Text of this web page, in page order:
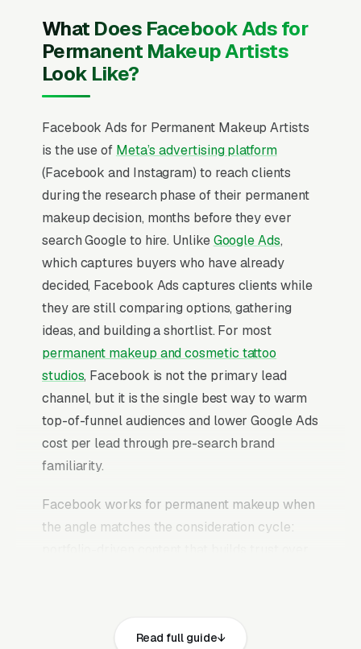
What Does Facebook Ads for
Permanent Makeup Artists
Look Like?
Facebook Ads for Permanent Makeup Artists
is the use of Meta’s advertising platform
(Facebook and Instagram) to reach clients
during the research phase of their permanent
makeup decision, months before they ever
search Google to hire. UnlikeGoogle Ads,
which captures buyers who have already
decided, Facebook Ads captures clients while
they are still comparing options, gathering
ideas, and building a shortlist. For most
permanent makeup and cosmetic tattoo
studios, Facebook is not the primary lead
channel, but it is the single best way to warm
top-of-funnel audiences and lower Google Ads
cost per lead through pre-search brand
familiarity.
Facebook works for permanent makeup when
the angle matches the consideration cycle:
Google, and retargeting campaigns that stay in
Read full guide